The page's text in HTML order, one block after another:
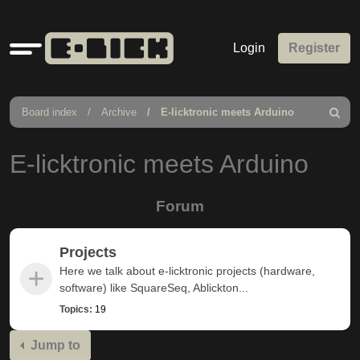
Quick
links
Login Register
Board index Archive E-licktronic meets Arduino
Search
E-licktronic meets Arduino
Forum
Projects
Here we talk about e-licktronic projects (hardware,
software) like SquareSeq, Ablickton...
Topics: 19
Jump to